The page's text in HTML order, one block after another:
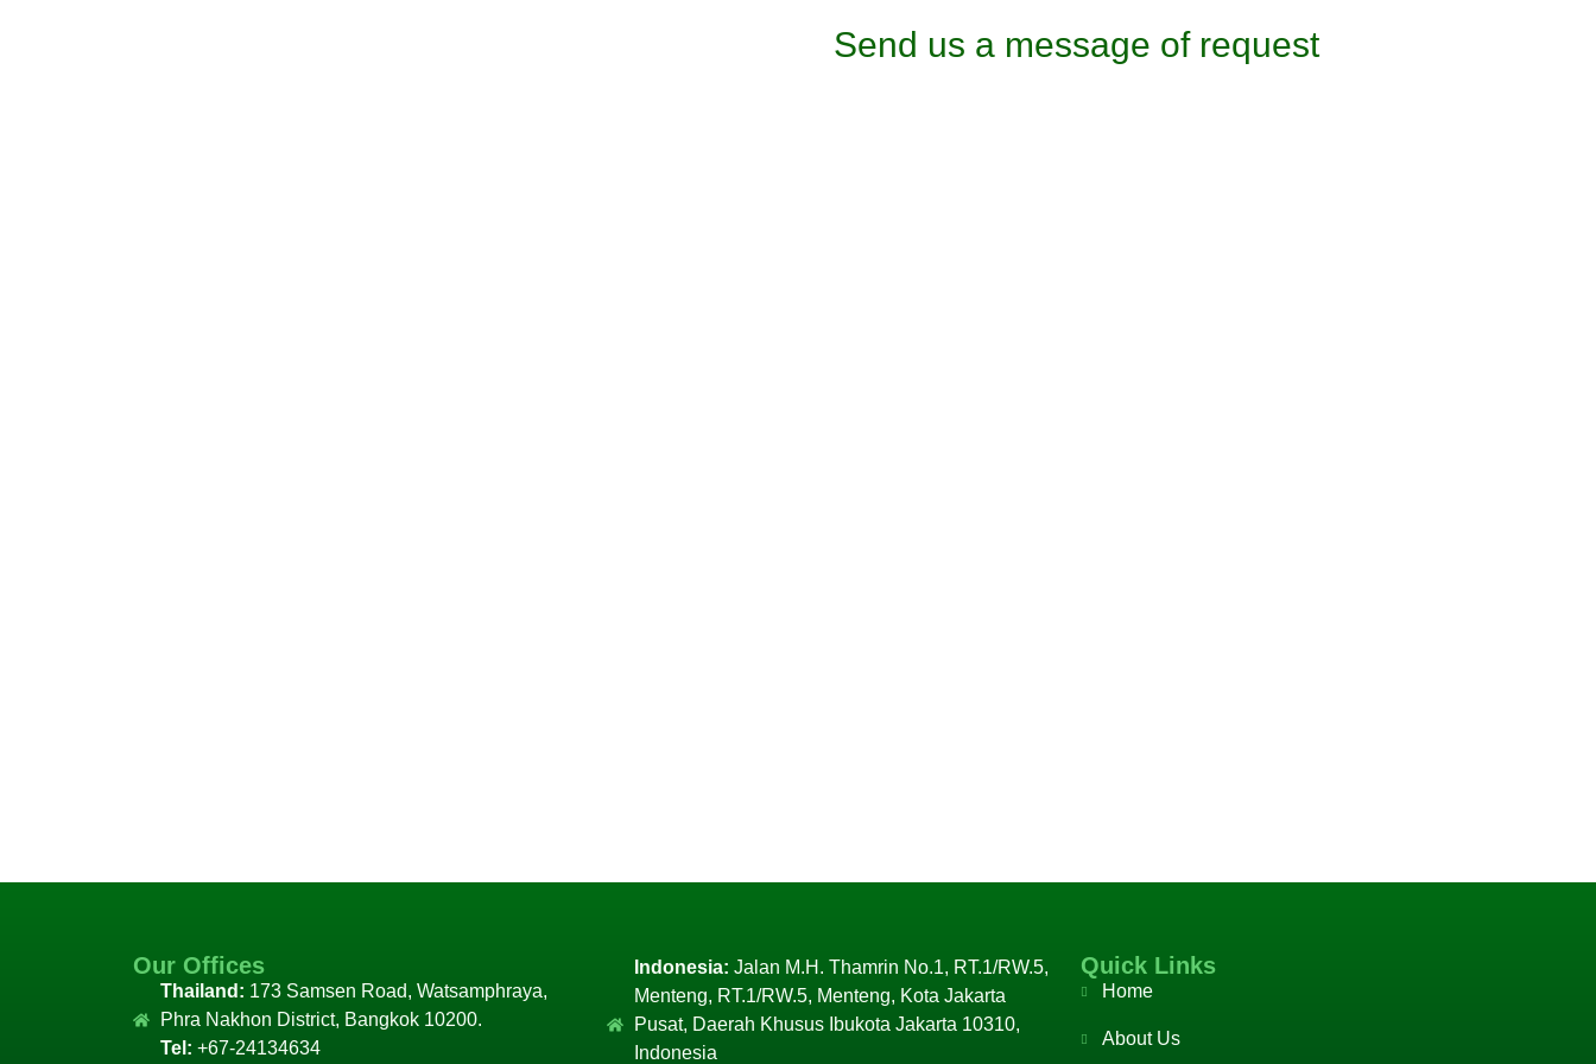
Send us a message of request
Our Offices
Thailand: 173 Samsen Road, Watsamphraya,
Phra Nakhon District, Bangkok 10200.
Tel: +67-24134634
Indonesia: Jalan M.H. Thamrin No.1, RT.1/RW.5,
Menteng, RT.1/RW.5, Menteng, Kota Jakarta
Pusat, Daerah Khusus Ibukota Jakarta 10310,
Indonesia
Quick Links
Home
About Us